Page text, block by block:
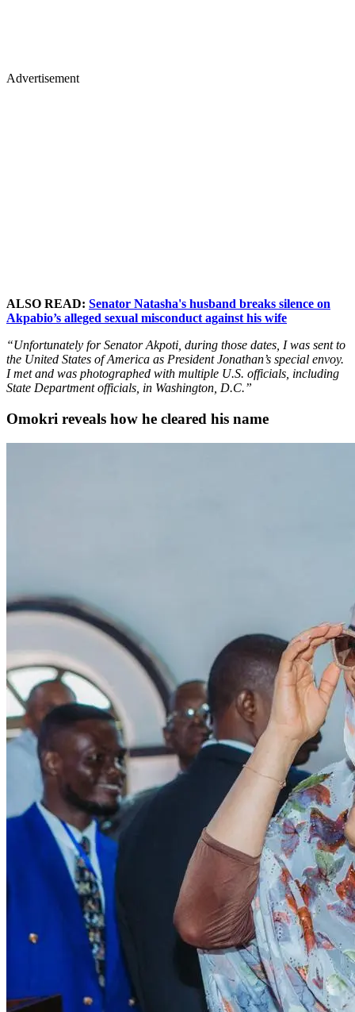
Advertisement
ALSO READ: Senator Natasha's husband breaks silence on
Akpabio’s alleged sexual misconduct against his wife
“Unfortunately for Senator Akpoti, during those dates, I was sent to
the United States of America as President Jonathan’s special envoy.
I met and was photographed with multiple U.S. officials, including
State Department officials, in Washington, D.C.”
Omokri reveals how he cleared his name